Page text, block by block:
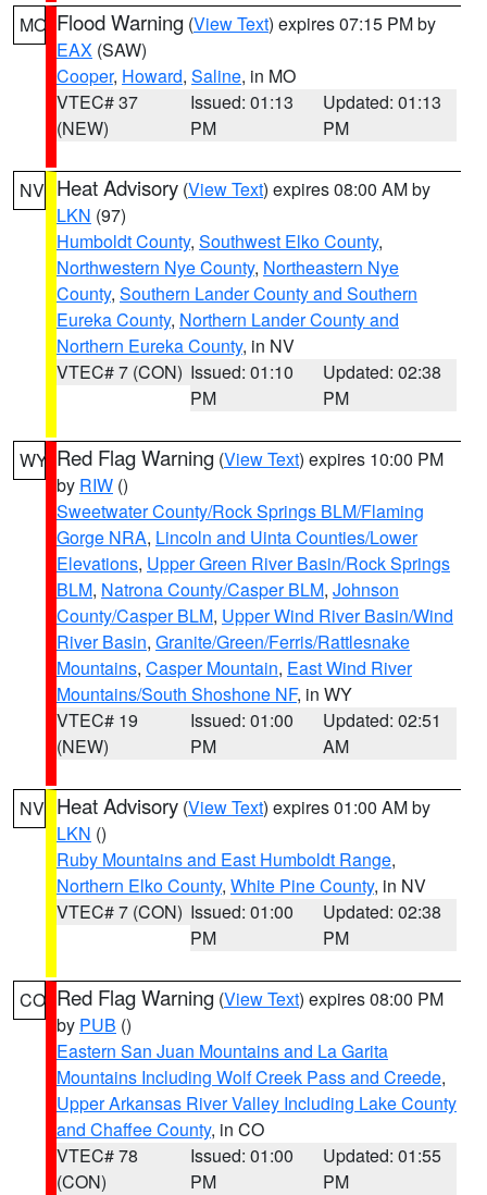
MO Flood Warning (View Text) expires 07:15 PM by
EAX (SAW)
Cooper, Howard, Saline, in MO
VTEC# 37
(NEW)
Issued: 01:13
PM
Updated: 01:13
PM
NV Heat Advisory (View Text) expires 08:00 AM by
LKN (97)
Humboldt County, Southwest Elko County,
Northwestern Nye County, Northeastern Nye
County, Southern Lander County and Southern
Eureka County, Northern Lander County and
Northern Eureka County, in NV
VTEC# 7 (CON) Issued: 01:10
PM
Updated: 02:38
PM
WY Red Flag Warning (View Text) expires 10:00 PM
by RIW ()
Sweetwater County/Rock Springs BLM/Flaming
Gorge NRA, Lincoln and Uinta Counties/Lower
Elevations, Upper Green River Basin/Rock Springs
BLM, Natrona County/Casper BLM, Johnson
County/Casper BLM, Upper Wind River Basin/Wind
River Basin, Granite/Green/Ferris/Rattlesnake
Mountains, Casper Mountain, East Wind River
Mountains/South Shoshone NF, in WY
VTEC# 19
(NEW)
Issued: 01:00
PM
Updated: 02:51
AM
NV Heat Advisory (View Text) expires 01:00 AM by
LKN ()
Ruby Mountains and East Humboldt Range,
Northern Elko County, White Pine County, in NV
VTEC# 7 (CON) Issued: 01:00
PM
Updated: 02:38
PM
CO Red Flag Warning (View Text) expires 08:00 PM
by PUB ()
Eastern San Juan Mountains and La Garita
Mountains Including Wolf Creek Pass and Creede,
Upper Arkansas River Valley Including Lake County
and Chaffee County, in CO
VTEC# 78
(CON)
Issued: 01:00
PM
Updated: 01:55
PM